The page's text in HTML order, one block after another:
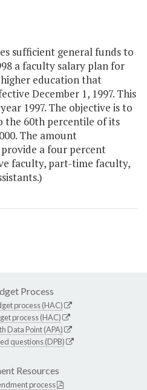
sufficient general funds to
a faculty salary plan for
education that
December 1, 1997. This
1997. The objective is to
60th percentile of its
The amount
a four percent
faculty, part-time faculty,
Process
process (HAC)
process (HAC)
Data Point (APA)
questions (DPB)
Resources
process